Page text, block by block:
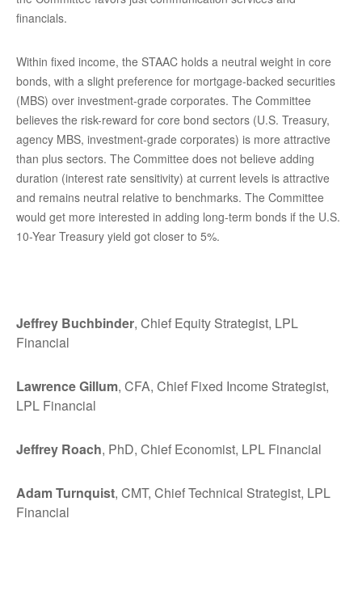
financials.
Within fixed income, the STAAC holds a neutral weight in core
bonds, with a slight preference for mortgage-backed securities
(MBS) over investment-grade corporates. The Committee
believes the risk-reward for core bond sectors (U.S. Treasury,
agency MBS, investment-grade corporates) is more attractive
than plus sectors. The Committee does not believe adding
duration (interest rate sensitivity) at current levels is attractive
and remains neutral relative to benchmarks. The Committee
would get more interested in adding long-term bonds if the U.S.
10-Year Treasury yield got closer to 5%.
Jeffrey Buchbinder, Chief Equity Strategist, LPL
Financial
Lawrence Gillum, CFA, Chief Fixed Income Strategist,
LPL Financial
Jeffrey Roach, PhD, Chief Economist, LPL Financial
Adam Turnquist, CMT, Chief Technical Strategist, LPL
Financial